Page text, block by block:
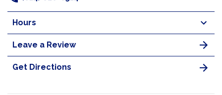
Hours
Leave a Review
Get Directions